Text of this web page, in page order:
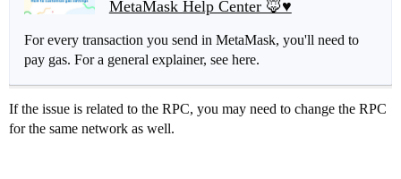
MetaMask Help Center 🦊♥️
For every transaction you send in MetaMask, you'll need to
pay gas. For a general explainer, see here.
If the issue is related to the RPC, you may need to change the RPC
for the same network as well.